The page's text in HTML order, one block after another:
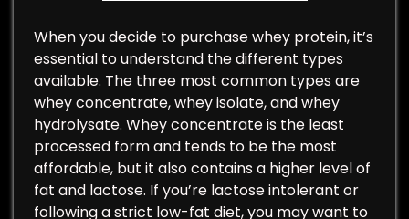
When you decide to purchase whey protein, it’s
essential to understand the different types
available. The three most common types are
whey concentrate, whey isolate, and whey
hydrolysate. Whey concentrate is the least
processed form and tends to be the most
affordable, but it also contains a higher level of
fat and lactose. If you’re lactose intolerant or
following a strict low-fat diet, you may want to